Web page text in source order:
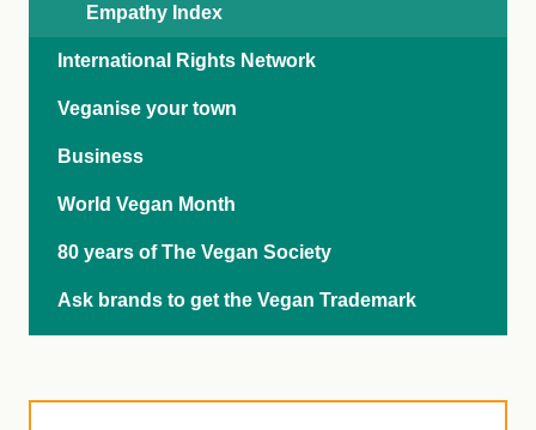
Empathy Index
International Rights Network
Veganise your town
Business
World Vegan Month
80 years of The Vegan Society
Ask brands to get the Vegan Trademark